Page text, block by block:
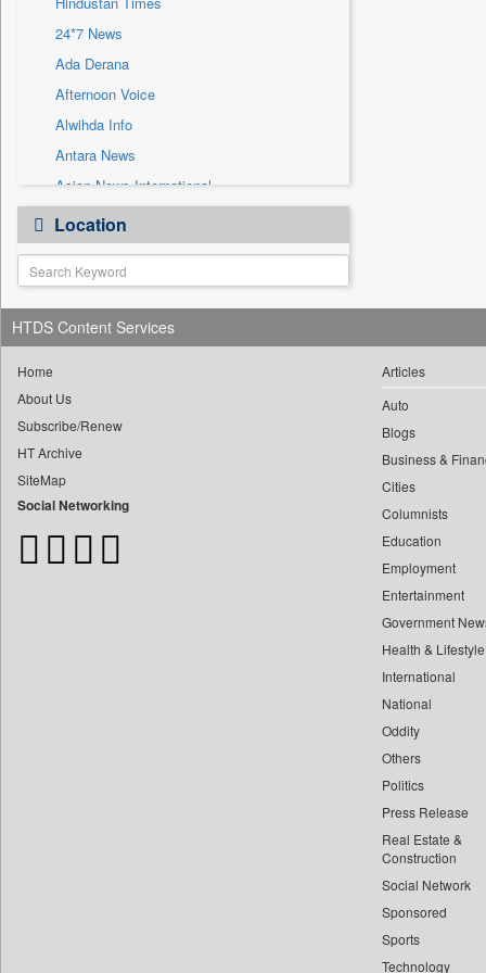
Sec
Solicitation
24*7 News
Ada Derana
Afternoon Voice
Alwihda Info
Antara News
Asian News International
Astro Devam
Australian Government News
Autox
Bis Research
Bana Africa Gossips
Bang Gaming
Bang Showbiz
Bang Tech
Bangladesh Business News
Location
HTDS Content Services
Home
About Us
Subscribe/Renew
HT Archive
SiteMap
Social Networking
Articles
Auto
Blogs
Business &
Cities
Columnists
Education
Employment
Entertainment
Government
Health & Lifestyle
International
National
Oddity
Others
Politics
Press Release
Real Estate &
Construction
Social Network
Sponsored
Sports
Technology